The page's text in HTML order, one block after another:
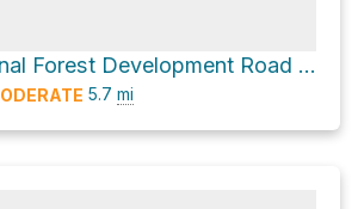
National Forest Development Road 23
5.7 mi